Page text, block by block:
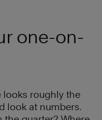
one-on-
looks roughly the
look at numbers.